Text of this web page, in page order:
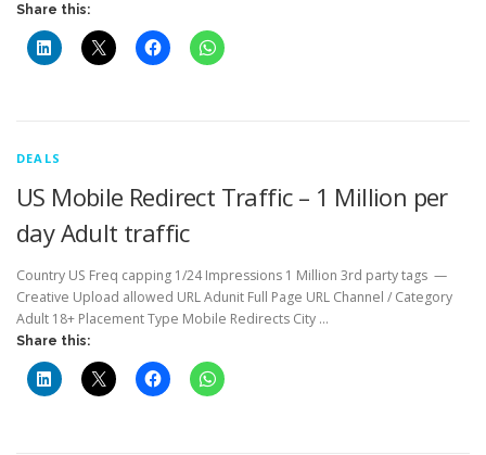
Share this:
DEALS
US Mobile Redirect Traffic – 1 Million per
day Adult traffic
Country US Freq capping 1/24 Impressions 1 Million 3rd party tags —
Creative Upload allowed URL Adunit Full Page URL Channel / Category
Adult 18+ Placement Type Mobile Redirects City …
Share this: